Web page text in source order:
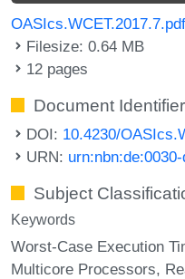
OASIcs.WCET.2017.7.pdf
Filesize: 0.64 MB
12 pages
Document
DOI: 10.4230/
URN:
Subject
Keywords
Worst-Case Execution
Multicore Processors